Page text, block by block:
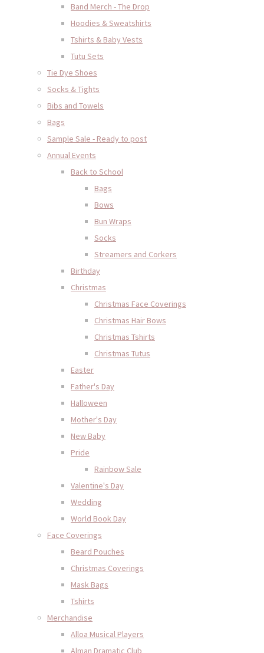
Band Merch - The Drop
Hoodies & Sweatshirts
Tshirts & Baby Vests
Tutu Sets
Tie Dye Shoes
Socks & Tights
Bibs and Towels
Bags
Sample Sale - Ready to post
Annual Events
Back to School
Bags
Bows
Bun Wraps
Socks
Streamers and Corkers
Birthday
Christmas
Christmas Face Coverings
Christmas Hair Bows
Christmas Tshirts
Christmas Tutus
Easter
Father's Day
Halloween
Mother's Day
New Baby
Pride
Rainbow Sale
Valentine's Day
Wedding
World Book Day
Face Coverings
Beard Pouches
Christmas Coverings
Mask Bags
Tshirts
Merchandise
Alloa Musical Players
Alman Dramatic Club